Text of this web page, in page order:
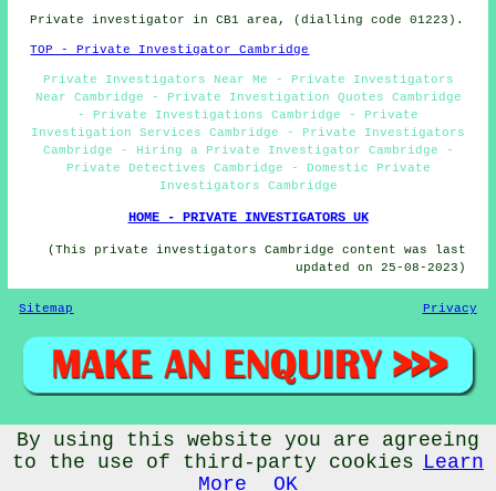
Private investigator in CB1 area, (dialling code 01223).
TOP - Private Investigator Cambridge
Private Investigators Near Me - Private Investigators
Near Cambridge - Private Investigation Quotes Cambridge
- Private Investigations Cambridge - Private
Investigation Services Cambridge - Private Investigators
Cambridge - Hiring a Private Investigator Cambridge -
Private Detectives Cambridge - Domestic Private
Investigators Cambridge
HOME - PRIVATE INVESTIGATORS UK
(This private investigators Cambridge content was last
updated on 25-08-2023)
Sitemap Privacy
© PrivateInvestigatorz 2023 - Private Investigator
Cambridge (CB1)
By using this website you are agreeing
to the use of third-party cookies Learn
More
OK